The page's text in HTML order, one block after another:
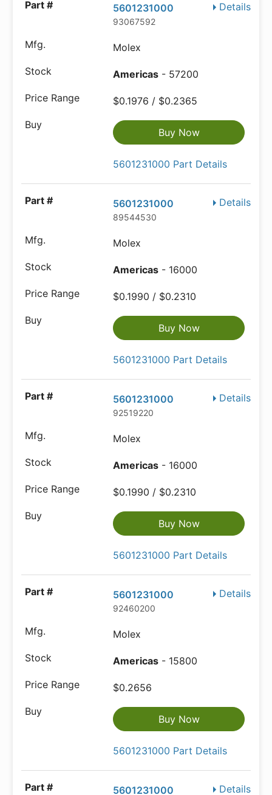
Details
5601231000
93067592
Molex
Americas - 57200
$0.1976 / $0.2365
Buy Now
5601231000 Part Details
Details
5601231000
89544530
Molex
Americas - 16000
$0.1990 / $0.2310
Buy Now
5601231000 Part Details
Details
5601231000
92519220
Molex
Americas - 16000
$0.1990 / $0.2310
Buy Now
5601231000 Part Details
Details
5601231000
92460200
Molex
Americas - 15800
$0.2656
Buy Now
5601231000 Part Details
Details
5601231000